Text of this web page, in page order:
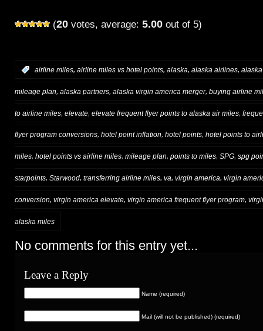
(20 votes, average: 5.00 out of 5)
airline miles, airline miles vs hotel points, alaska, alaska airlines,
mileage plan, alaska partners, alaska virgin america merger, buying airline
to airline miles elevate elevate frequent flyer points to alaska air miles
flyer program conversions, hotel point inflation, hotel points, hotel points to
miles, hotel points vs airline miles, mileage plan, points to miles, SPG, spg
starpoints, Starwood, transferring airline miles, va, virgin america, virgin
conversion, virgin america elevate, virgin america frequent flyer program,
alaska miles
No comments for this entry yet...
Leave a Reply
Name (required)
Mail (will not be published) (required)